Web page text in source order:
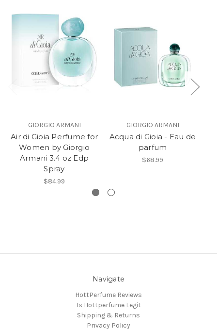
GIORGIO ARMANI
Air di Gioia Perfume for
Women by Giorgio
Armani 3.4 oz Edp
Spray
$84.99
GIORGIO ARMANI
Acqua di Gioia - Eau de
parfum
$68.99
Navigate
HottPerfume Reviews
Is Hottperfume Legit
Shipping & Returns
Privacy Policy